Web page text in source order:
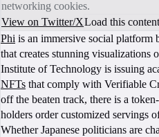
networking cookies.
View on Twitter/XLoad this content
Phi is an immersive social platform
that creates stunning visualizations
Institute of Technology is issuing
NFTs that comply with Verifiable
off the beaten track, there is a
holders order customized servings
Whether Japanese politicians are